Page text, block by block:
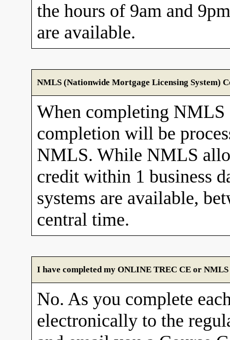
the hours of 9am and
are available.
NMLS (Nationwide Mortgage Licensing System)
When completing NMLS
completion will be
NMLS. While NMLS
credit within 1 business
systems are available,
central time.
I have completed my ONLINE TREC CE or
No. As you complete
electronically to the